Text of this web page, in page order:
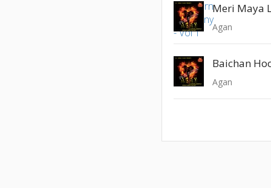
Meri Maya
Agan
Baichan
Agan